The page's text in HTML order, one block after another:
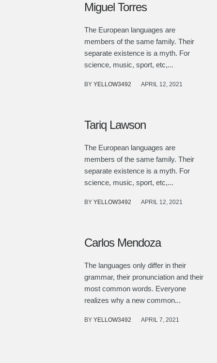
Miguel Torres
The European languages are
members of the same family. Their
separate existence is a myth. For
science, music, sport, etc,...
BYYELLOW3492 APRIL 12, 2021
Tariq Lawson
The European languages are
members of the same family. Their
separate existence is a myth. For
science, music, sport, etc,...
BYYELLOW3492 APRIL 12, 2021
Carlos Mendoza
The languages only differ in their
grammar, their pronunciation and their
most common words. Everyone
realizes why a new common...
BYYELLOW3492 APRIL 7, 2021